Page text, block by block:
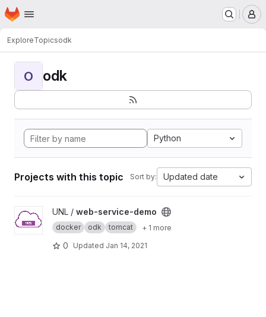
Skip to main content
Homepage
ExploreTopicsodk
O odk
Python
Projects with this topic Sort by: Updated date
View web-service-demo project
UNL / web-service-demo
docker odk tomcat + 1 more
0 Updated Jan 14, 2021